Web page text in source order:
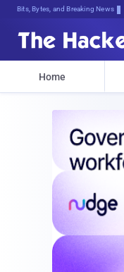
Bits, Bytes, and Breaking News
Home